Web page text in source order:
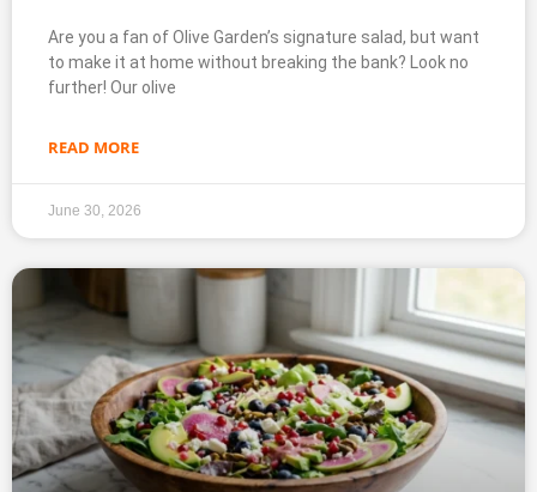
Are you a fan of Olive Garden’s signature salad, but want
to make it at home without breaking the bank? Look no
further! Our olive
READ MORE
June 30, 2026